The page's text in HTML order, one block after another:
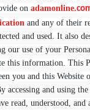
on adamonline.
and any of their
and used. It also
our use of your
this information. This
you and this Website
accessing and using
read, understood, and